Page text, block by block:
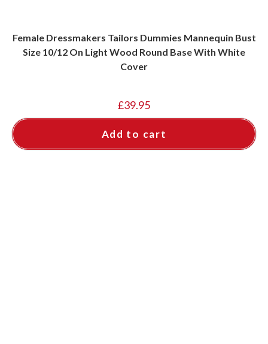
Female Dressmakers Tailors Dummies Mannequin Bust
Size 10/12 On Light Wood Round Base With White
Cover
£39.95
Add to cart